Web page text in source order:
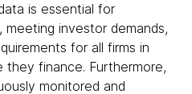
is essential for
meeting investor demands,
for all firms in
finance. Furthermore,
monitored and